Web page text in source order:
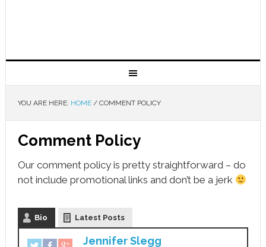
YOU ARE HERE: HOME /COMMENT POLICY
Comment Policy
Our comment policy is pretty straightforward – do
not include promotional links and don’t be a jerk
Bio Latest Posts
Jennifer Slegg